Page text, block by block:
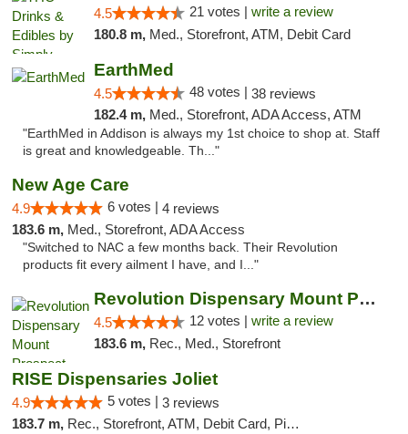
4.5 21 votes | write a review
180.8 m, Med., Storefront, ATM, Debit Card
EarthMed
4.5 48 votes | 38 reviews
182.4 m, Med., Storefront, ADA Access, ATM
"EarthMed in Addison is always my 1st choice to shop at. Staff
is great and knowledgeable. Th..."
New Age Care
4.9 6 votes | 4 reviews
183.6 m, Med., Storefront, ADA Access
"Switched to NAC a few months back. Their Revolution
products fit every ailment I have, and I..."
Revolution Dispensary Mount Prospect
4.5 12 votes | write a review
183.6 m, Rec., Med., Storefront
RISE Dispensaries Joliet
4.9 5 votes | 3 reviews
183.7 m, Rec., Storefront, ATM, Debit Card, Pickup